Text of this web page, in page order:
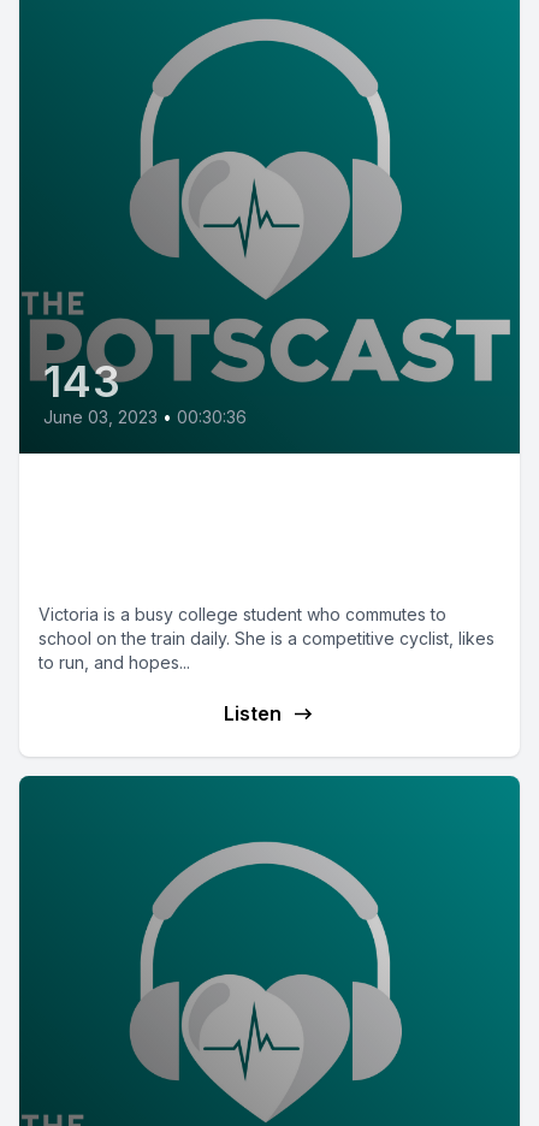
143
June 03, 2023 • 00:30:36
Victoria is a busy college student who commutes to
school on the train daily. She is a competitive cyclist, likes
to run, and hopes...
Listen